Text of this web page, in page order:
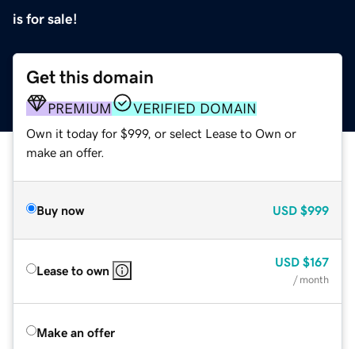
is for sale!
Get this domain
PREMIUM VERIFIED DOMAIN
Own it today for $999, or select Lease to Own or
make an offer.
Buy now USD $999
Lease to own
USD $167
/ month
Make an offer